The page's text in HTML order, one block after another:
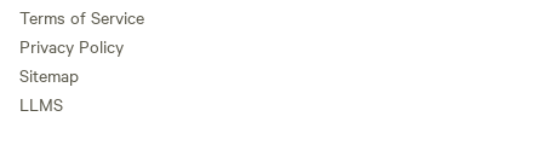
Terms of Service
Privacy Policy
Sitemap
LLMS